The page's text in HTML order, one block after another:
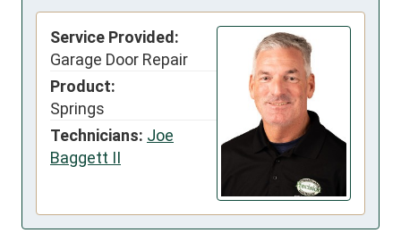
Service Provided:
Garage Door Repair
Product:
Springs
Technicians: Joe
Baggett II